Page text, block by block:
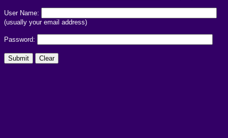
User Name:
(usually your email address)
Password: